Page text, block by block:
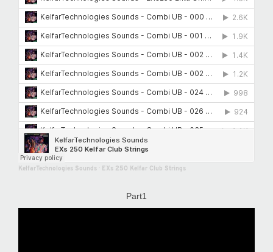
KelfarTechnologies Sounds EXs 250 Kelfar Club Strings
Part1